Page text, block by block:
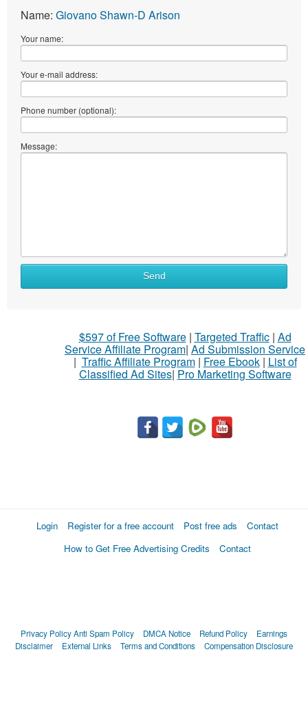
Name: Giovano Shawn-D Arison
Your name:
Your e-mail address:
Phone number (optional):
Message:
Send
$597 of Free Software| Targeted Traffic| Ad
Service Affiliate Program| Ad Submission Service
| Traffic Affiliate Program| Free Ebook| List of
Classified Ad Sites| Pro Marketing Software
Login Register for a free account Post free ads
Contact
How to Get Free Advertising Credits
Contact
Privacy PolicyAnti Spam Policy DMCA Notice Refund Policy
Earnings
Disclaimer
External Links Terms and Conditions Compensation Disclosure